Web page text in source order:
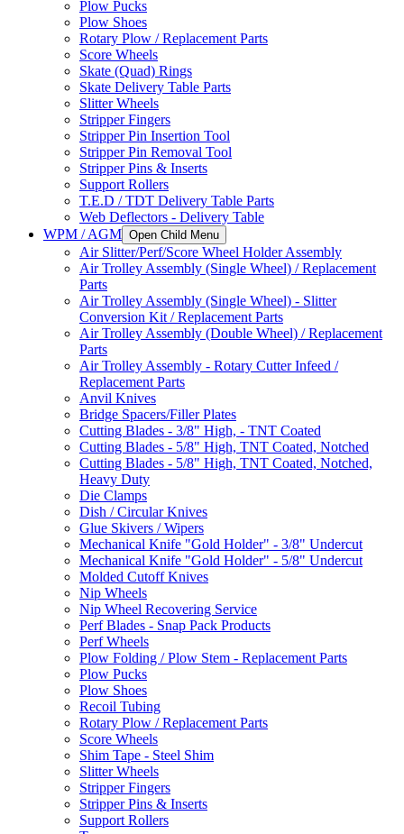
Plow Pucks
Plow Shoes
Rotary Plow / Replacement Parts
Score Wheels
Skate (Quad) Rings
Skate Delivery Table Parts
Slitter Wheels
Stripper Fingers
Stripper Pin Insertion Tool
Stripper Pin Removal Tool
Stripper Pins & Inserts
Support Rollers
T.E.D / TDT Delivery Table Parts
Web Deflectors - Delivery Table
WPM / AGM Open Child Menu
Air Slitter/Perf/Score Wheel Holder Assembly
Air Trolley Assembly (Single Wheel) / Replacement
Parts
Air Trolley Assembly (Single Wheel) - Slitter
Conversion Kit / Replacement Parts
Air Trolley Assembly (Double Wheel) / Replacement
Parts
Air Trolley Assembly - Rotary Cutter Infeed /
Replacement Parts
Anvil Knives
Bridge Spacers/Filler Plates
Cutting Blades - 3/8" High, - TNT Coated
Cutting Blades - 5/8" High, TNT Coated, Notched
Cutting Blades - 5/8" High, TNT Coated, Notched,
Heavy Duty
Die Clamps
Dish / Circular Knives
Glue Skivers / Wipers
Mechanical Knife "Gold Holder" - 3/8" Undercut
Mechanical Knife "Gold Holder" - 5/8" Undercut
Molded Cutoff Knives
Nip Wheels
Nip Wheel Recovering Service
Perf Blades - Snap Pack Products
Perf Wheels
Plow Folding / Plow Stem - Replacement Parts
Plow Pucks
Plow Shoes
Recoil Tubing
Rotary Plow / Replacement Parts
Score Wheels
Shim Tape - Steel Shim
Slitter Wheels
Stripper Fingers
Stripper Pins & Inserts
Support Rollers